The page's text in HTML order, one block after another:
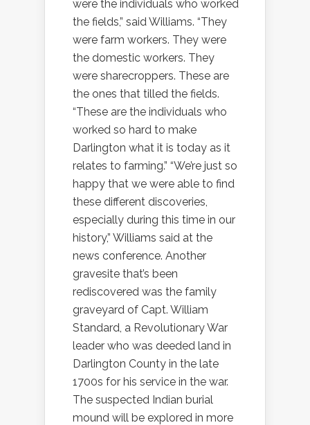
were the individuals who worked
the fields,” said Williams. “They
were farm workers. They were
the domestic workers. They
were sharecroppers. These are
the ones that tilled the fields.
“These are the individuals who
worked so hard to make
Darlington what it is today as it
relates to farming.” “We’re just so
happy that we were able to find
these different discoveries,
especially during this time in our
history,” Williams said at the
news conference. Another
gravesite that’s been
rediscovered was the family
graveyard of Capt. William
Standard, a Revolutionary War
leader who was deeded land in
Darlington County in the late
1700s for his service in the war.
The suspected Indian burial
mound will be explored in more